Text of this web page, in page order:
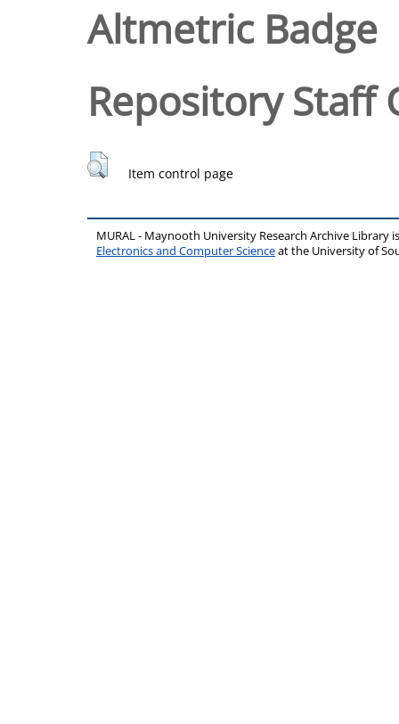
Altmetric Badge
Repository Staff
Item control page
MURAL - Maynooth University Research Archive Library
Electronics and Computer Scienceat the University of